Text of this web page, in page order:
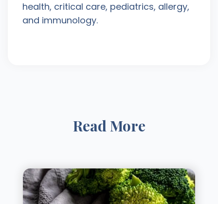
health, critical care, pediatrics, allergy,
and immunology.
Read More